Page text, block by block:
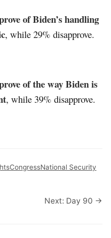
of Biden’s handling
, while 29% disapprove.
of the way Biden is
, while 39% disapprove.
CongressNational Security
Next: Day 90 →